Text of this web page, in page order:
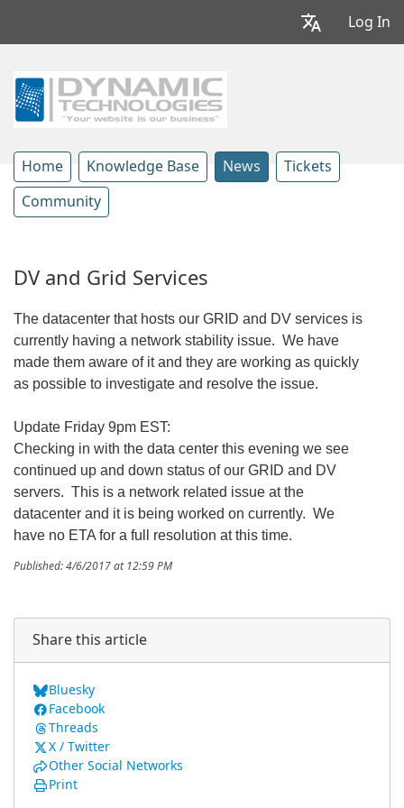
Log In
Home Knowledge Base News Tickets
Community
DV and Grid Services
The datacenter that hosts our GRID and DV services is
currently having a network stability issue. We have
made them aware of it and they are working as quickly
as possible to investigate and resolve the issue.
Update Friday 9pm EST:
Checking in with the data center this evening we see
continued up and down status of our GRID and DV
servers. This is a network related issue at the
datacenter and it is being worked on currently. We
have no ETA for a full resolution at this time.
Published: 4/6/2017 at 12:59 PM
Share this article
Bluesky
Facebook
Threads
X / Twitter
Other Social Networks
Print